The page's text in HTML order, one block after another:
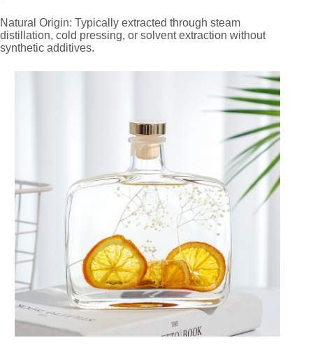
Natural Origin: Typically extracted through steam
distillation, cold pressing, or solvent extraction without
synthetic additives.